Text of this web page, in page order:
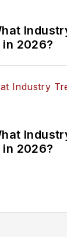
2026?
2026?